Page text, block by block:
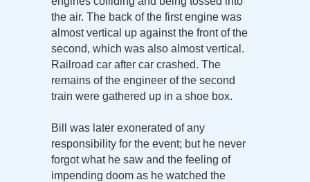
the air. The back of the first engine was
almost vertical up against the front of the
second, which was also almost vertical.
Railroad car after car crashed. The
remains of the engineer of the second
train were gathered up in a shoe box.
Bill was later exonerated of any
responsibility for the event; but he never
forgot what he saw and the feeling of
impending doom as he watched the